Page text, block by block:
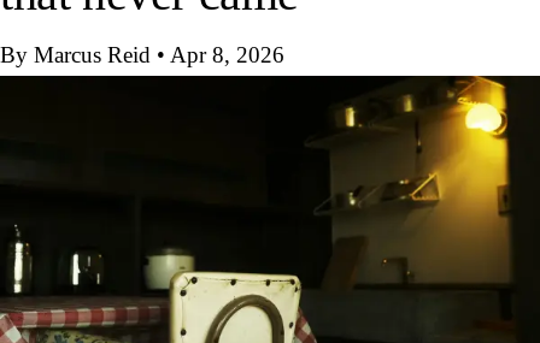
By Marcus Reid • Apr 8, 2026